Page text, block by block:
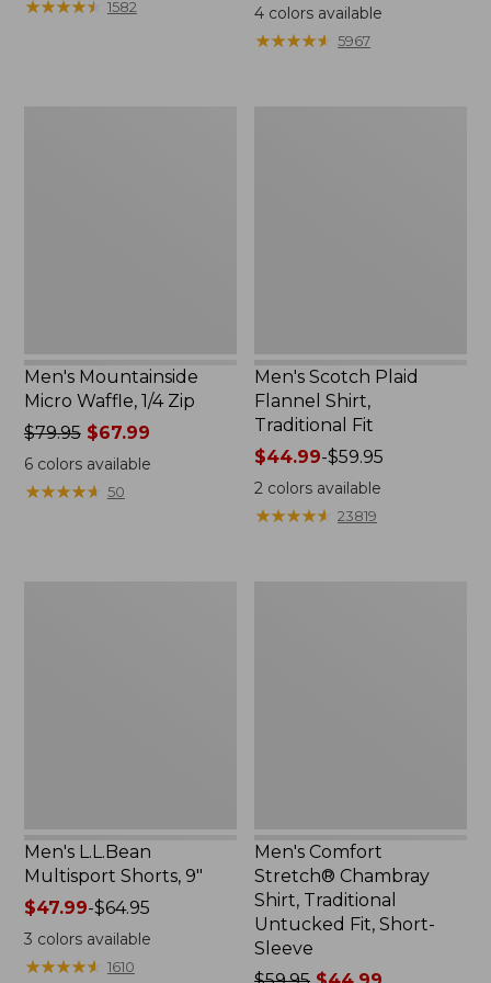
range
★★★★★
★★★★★ 1582
range
from:
$44.99
4 colors available
★★★★★
★★★★★ 5967
Men's Mountainside
Micro Waffle, 1/4 Zip
Price
was
from:
$79.95
$79.95$67.99
6colors available
★★★★★
★★★★★ 50
Men's Scotch Plaid
Flannel Shirt,
Traditional Fit
Price
range
from:
$44.99
$44.99-$59.95
2 colors available
★★★★★
★★★★★ 23819
Men's L.L.Bean
Multisport Shorts, 9"
Price
range
from:
$47.99-$64.95
3 colors available
★★★★★
★★★★★ 1610
Men's Comfort
Stretch® Chambray
Shirt, Traditional
Untucked Fit, Short-
Sleeve